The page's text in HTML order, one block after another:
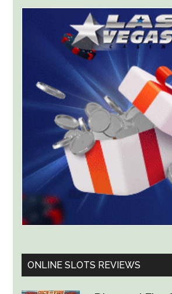
for
ONLINE SLOTS REVIEWS